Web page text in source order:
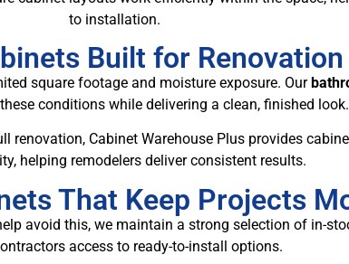
to installation.
Built for Renovation
square footage and moisture exposure. Our
conditions while delivering a clean, finished look.
renovation, Cabinet Warehouse Plus provides
helping remodelers deliver consistent results.
That Keep Projects
avoid this, we maintain a strong selection of in-
access to ready-to-install options.